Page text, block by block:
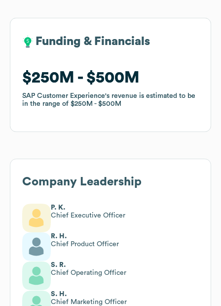
Funding & Financials
$250M $500M
SAP Customer Experience's revenue is estimated to be
in the range of $250M $500M
Funding & Financials
$250M $500M
SAP Customer Experience's revenue is estimated to be
in the range of $250M $500M
Company Leadership
P. K.
Chief Executive Officer
R. H.
Chief Product Officer
S. R.
Chief Operating Officer
S. H.
Chief Marketing Officer